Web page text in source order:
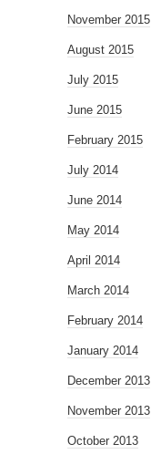
November 2015
August 2015
July 2015
June 2015
February 2015
July 2014
June 2014
May 2014
April 2014
March 2014
February 2014
January 2014
December 2013
November 2013
October 2013